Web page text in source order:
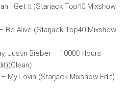
I Get It (Starjack Top40 Mixshow
Be Alive (Starjack Top40 Mixshow
Justin Bieber – 10000 Hours
My Lovin (Starjack Mixshow Edit)